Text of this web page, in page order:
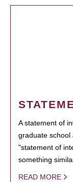
A statement of
graduate school
"statement of
something
READ MORE